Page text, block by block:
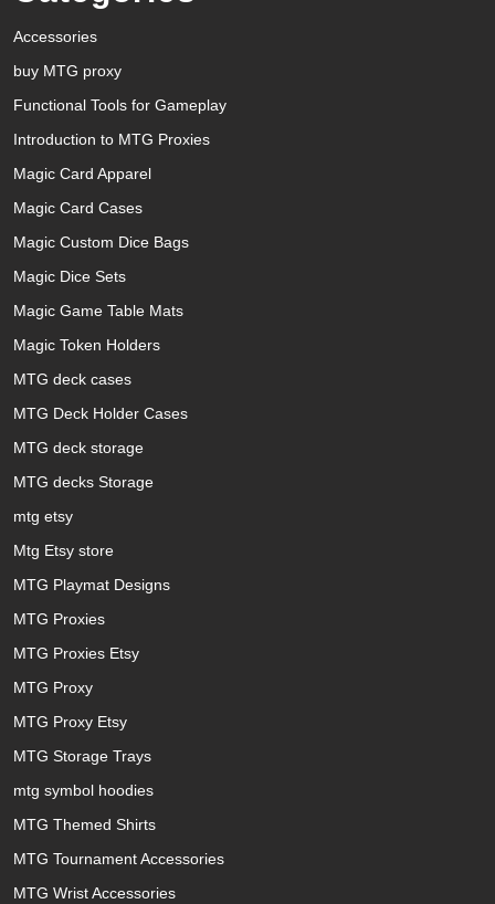
Accessories
buy MTG proxy
Functional Tools for Gameplay
Introduction to MTG Proxies
Magic Card Apparel
Magic Card Cases
Magic Custom Dice Bags
Magic Dice Sets
Magic Game Table Mats
Magic Token Holders
MTG deck cases
MTG Deck Holder Cases
MTG deck storage
MTG decks Storage
mtg etsy
Mtg Etsy store
MTG Playmat Designs
MTG Proxies
MTG Proxies Etsy
MTG Proxy
MTG Proxy Etsy
MTG Storage Trays
mtg symbol hoodies
MTG Themed Shirts
MTG Tournament Accessories
MTG Wrist Accessories